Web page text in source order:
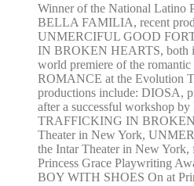
Winner of the National Latino
BELLA FAMILIA, recent
UNMERCIFUL GOOD
IN BROKEN HEARTS, both
world premiere of the
ROMANCE at the Evolution
productions include: DIOSA,
after a successful workshop
TRAFFICKING IN BROKEN
Theater in New York,
the Intar Theater in New
Princess Grace Playwriting
BOY WITH SHOES On at